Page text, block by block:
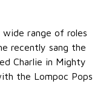
wide range of roles
recently sang the
Charlie in Mighty
the Lompoc Pops